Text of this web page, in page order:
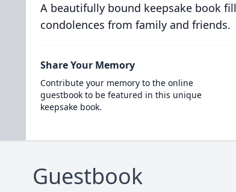
A beautifully bound keepsake book
condolences from family and friends.
Share Your Memory
Contribute your memory to the online
guestbook to be featured in this unique
keepsake book.
Guestbook